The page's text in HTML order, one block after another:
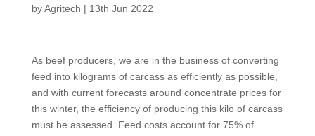
byAgritech | 13th Jun 2022
As beef producers, we are in the business of converting
feed into kilograms of carcass as efficiently as possible,
and with current forecasts around concentrate prices for
this winter, the efficiency of producing this kilo of carcass
must be assessed. Feed costs account for 75% of